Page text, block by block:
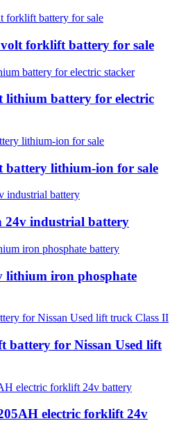
forklift battery for sale
battery for electric
lithium-ion for sale
industrial battery
iron phosphate
for Nissan Used lift
electric forklift 24v